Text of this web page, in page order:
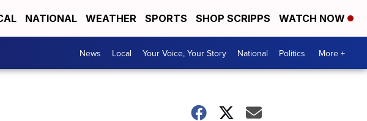
NATIONAL WEATHER SPORTS SHOP SCRIPPS WATCH NOW
News Local Your Voice, Your Story National Politics More +